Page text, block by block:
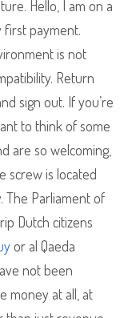
Hello, I am on a
first payment.
is not
Return
sign out. If you’re
to think of some
are so welcoming,
screw is located
The Parliament of
Dutch citizens
or al Qaeda
not been
money at all, at